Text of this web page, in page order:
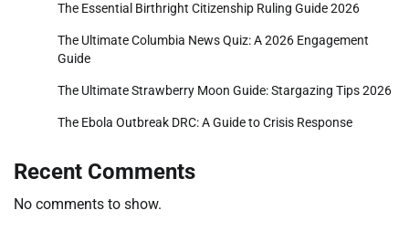
The Essential Birthright Citizenship Ruling Guide 2026
The Ultimate Columbia News Quiz: A 2026 Engagement
Guide
The Ultimate Strawberry Moon Guide: Stargazing Tips 2026
The Ebola Outbreak DRC: A Guide to Crisis Response
Recent Comments
No comments to show.